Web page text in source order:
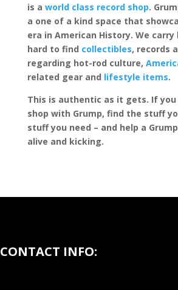
is a world class record shop.
a one of a kind space that
era in American History. We
hard to find collectibles, records
regarding hot-rod culture,
related gear and lifestyle items.
This is authentic as it gets. If
shop with Grump, find the stuff
stuff you need – and help a
alive and kicking.
CONTACT INFO: